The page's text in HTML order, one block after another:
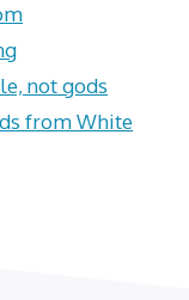
not gods
from White